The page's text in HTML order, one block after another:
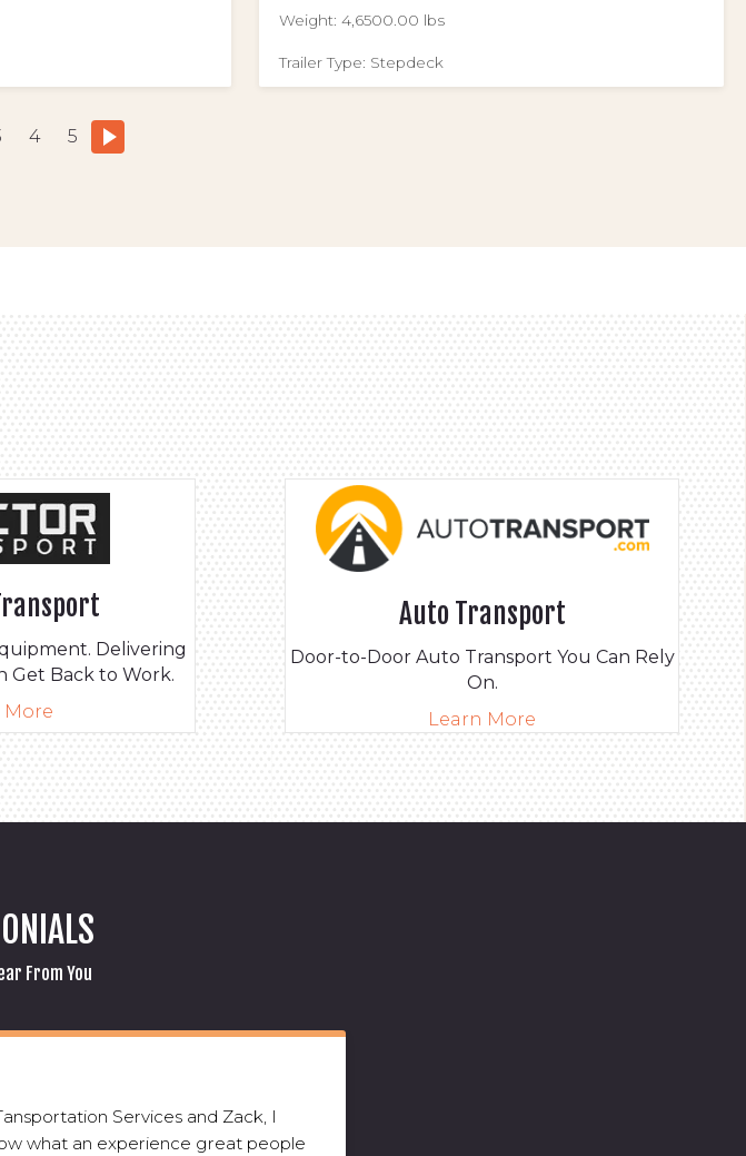
Weight: 4,6500.00 lbs
Trailer Type: Stepdeck
4 5
Delivering
Get Back to Work.
More
Auto Transport
Door-to-Door Auto Transport You Can Rely
On.
Learn More
From You
Services and Zack, I
what an experience great people